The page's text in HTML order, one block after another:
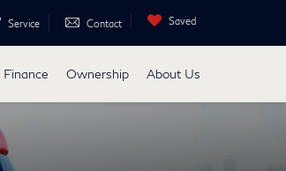
Service Contact Saved
Finance Ownership About Us